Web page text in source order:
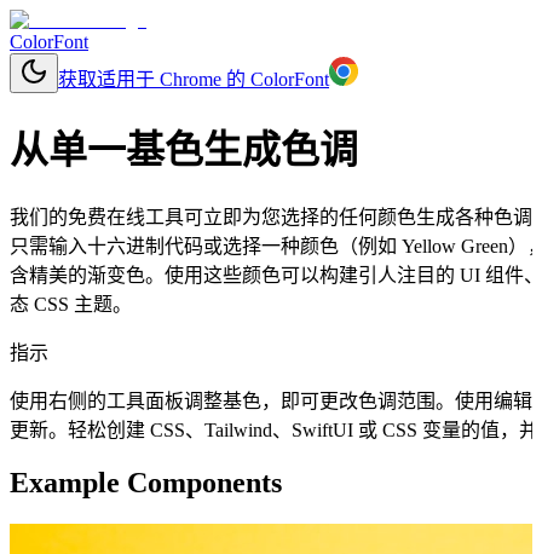
ColorFont
获取适用于 Chrome 的 ColorFont
从单一基色生成色调
我们的免费在线工具可立即为您选择的任何颜色生成各种色
只需输入十六进制代码或选择一种颜色（例如 Yellow Green
含精美的渐变色。使用这些颜色可以构建引人注目的 UI 组件
态 CSS 主题。
指示
使用右侧的工具面板调整基色，即可更改色调范围。使用编
更新。轻松创建 CSS、Tailwind、SwiftUI 或 CSS 变量的值，
Example Components